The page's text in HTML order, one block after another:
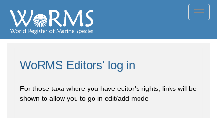
WoRMS Editors' log in
For those taxa where you have editor's rights, links will be
shown to allow you to go in edit/add mode